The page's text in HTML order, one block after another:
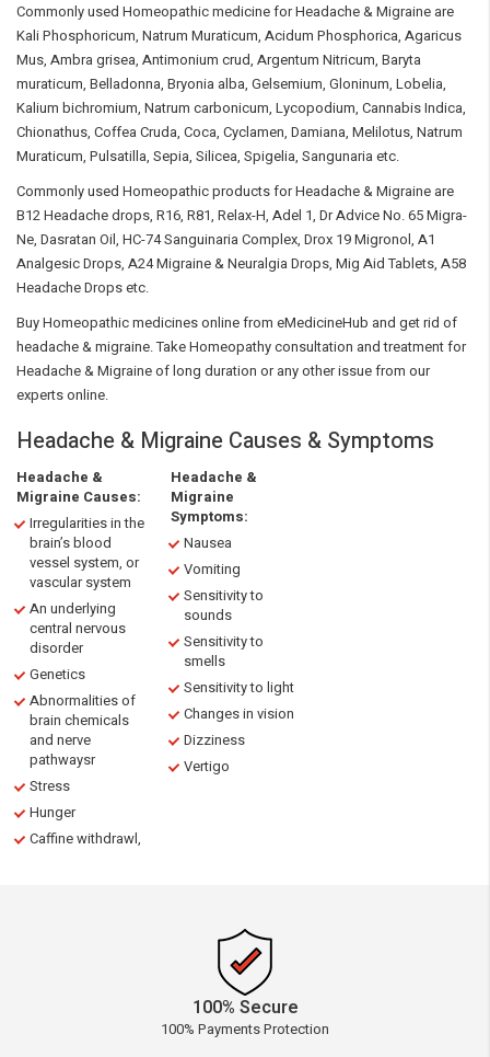
Commonly used Homeopathic medicine for Headache & Migraine are
Kali Phosphoricum, Natrum Muraticum, Acidum Phosphorica, Agaricus
Mus, Ambra grisea, Antimonium crud, Argentum Nitricum, Baryta
muraticum, Belladonna, Bryonia alba, Gelsemium, Gloninum, Lobelia,
Kalium bichromium, Natrum carbonicum, Lycopodium, Cannabis Indica,
Chionathus, Coffea Cruda, Coca, Cyclamen, Damiana, Melilotus, Natrum
Muraticum, Pulsatilla, Sepia, Silicea, Spigelia, Sangunaria etc.
Commonly used Homeopathic products for Headache & Migraine are
B12 Headache drops, R16, R81, Relax-H, Adel 1, Dr Advice No. 65 Migra-
Ne, Dasratan Oil, HC-74 Sanguinaria Complex, Drox 19 Migronol, A1
Analgesic Drops, A24 Migraine & Neuralgia Drops, Mig Aid Tablets, A58
Headache Drops etc.
Buy Homeopathic medicines online from eMedicineHub and get rid of
headache & migraine. Take Homeopathy consultation and treatment for
Headache & Migraine of long duration or any other issue from our
experts online.
Headache & Migraine Causes & Symptoms
Headache &
Migraine Causes:
Irregularities in the
brain’s blood
vessel system, or
vascular system
An underlying
central nervous
disorder
Genetics
Abnormalities of
brain chemicals
and nerve
pathwaysr
Stress
Hunger
Caffine withdrawl,
Headache &
Migraine
Symptoms:
Nausea
Vomiting
Sensitivity to
sounds
Sensitivity to
smells
Sensitivity to light
Changes in vision
Dizziness
Vertigo
100% Secure
100% Payments Protection